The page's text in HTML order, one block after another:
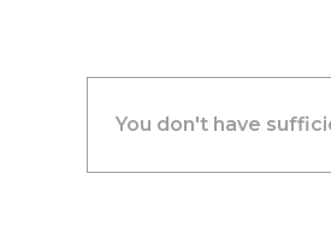
You don't have